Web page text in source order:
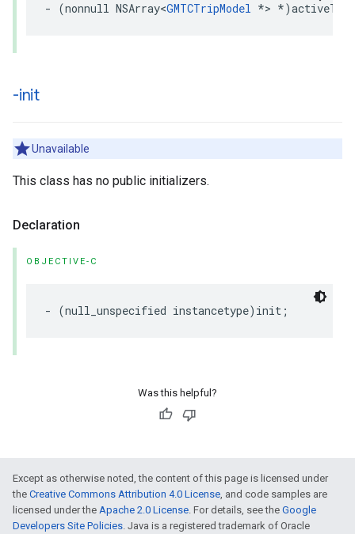
- (nonnull NSArray<GMTCTripModel *> *)
-init
Unavailable
This class has no public initializers.
Declaration
OBJECTIVE-C
- (null_unspecified instancetype) init ;
Was this helpful?
Except as otherwise noted, the content of this page is licensed under
the Creative Commons Attribution 4.0 License, and code samples are
licensed under the Apache 2.0 License. For details, see the Google
Developers Site Policies. Java is a registered trademark of Oracle